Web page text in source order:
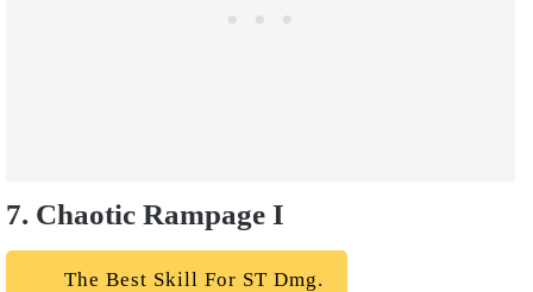
7. Chaotic Rampage I
The Best Skill For ST Dmg.